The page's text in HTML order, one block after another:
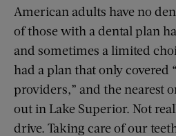
American adults have no
of those with a dental plan
and sometimes a limited
had a plan that only covered
providers,” and the nearest
out in Lake Superior. Not
drive. Taking care of our